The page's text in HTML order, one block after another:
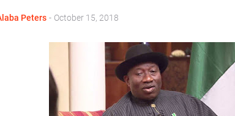
Peters - October 15, 2018